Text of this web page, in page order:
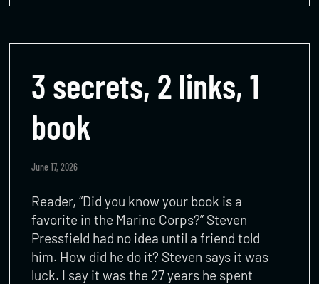
3 secrets, 2 links, 1
book
June 17, 2026
Reader, “Did you know your book is a
favorite in the Marine Corps?” Steven
Pressfield had no idea until a friend told
him. How did he do it? Steven says it was
luck. I say it was the 27 years he spent